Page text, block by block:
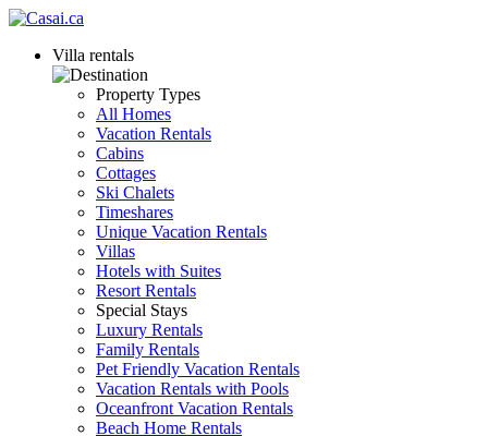
Villa rentals
Property Types
All Homes
Vacation Rentals
Cabins
Cottages
Ski Chalets
Timeshares
Unique Vacation Rentals
Villas
Hotels with Suites
Resort Rentals
Special Stays
Luxury Rentals
Family Rentals
Pet Friendly Vacation Rentals
Vacation Rentals with Pools
Oceanfront Vacation Rentals
Beach Home Rentals